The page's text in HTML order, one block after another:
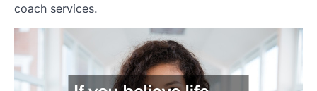
coach services.